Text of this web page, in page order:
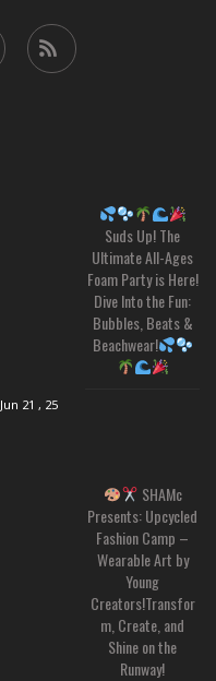
Suds Up! The
Ultimate All-Ages
Foam Party is Here!
Dive Into the Fun:
Bubbles, Beats &
Beachwear!
Jun 21 , 25
SHAMc
Presents: Upcycled
Fashion Camp –
Wearable Art by
Young
Creators!Transfor
m, Create, and
Shine on the
Runway!